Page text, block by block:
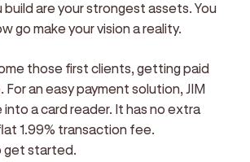
are your strongest assets. You
go make your vision a reality.
those first clients, getting paid
For an easy payment solution, JIM
into a card reader. It has no extra
1.99% transaction fee.
get started.